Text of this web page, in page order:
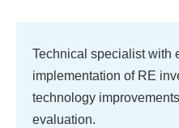
Technical specialist with
implementation of RE
technology
evaluation.